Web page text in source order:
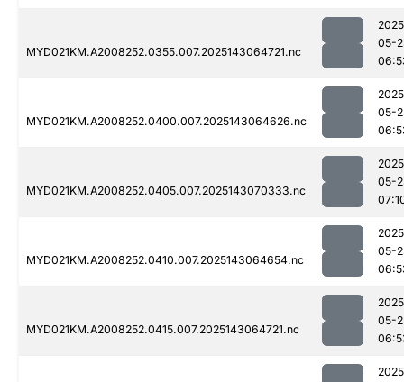
MYD021KM.A2008252.0355.007.2025143064721.nc
05-
MYD021KM.A2008252.0400.007.2025143064626.nc
05-
MYD021KM.A2008252.0405.007.2025143070333.nc
05-
MYD021KM.A2008252.0410.007.2025143064654.nc
05-
MYD021KM.A2008252.0415.007.2025143064721.nc
05-